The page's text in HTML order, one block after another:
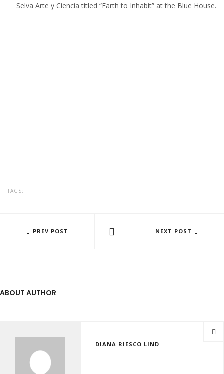
Selva Arte y Ciencia titled “Earth to Inhabit” at the Blue House.
TAGS:
PREV POST
EARTH TO INHABIT, AT THE BLUE HOUSE NEXT POST
AMARANTA ÚRSULA
ABOUT AUTHOR
DIANA RIESCO LIND